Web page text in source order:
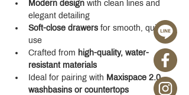
Modern design with clean lines and
elegant detailing
Soft-close drawers for smooth, quiet
use
Crafted from high-quality, water-
resistant materials
Ideal for pairing with Maxispace 2.0
washbasins or countertops